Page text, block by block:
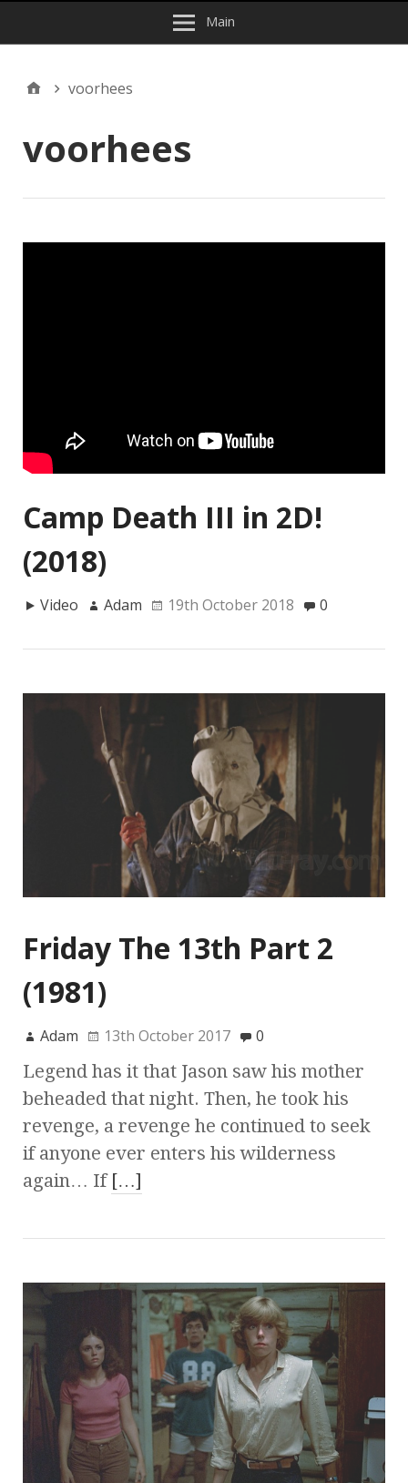
Main
voorhees
voorhees
Camp Death III in 2D!
(2018)
Video Adam 19th October 2018 0
Friday The 13th Part 2
(1981)
Adam 13th October 2017 0
Legend has it that Jason saw his mother
beheaded that night. Then, he took his
revenge, a revenge he continued to seek
if anyone ever enters his wilderness
again… If […]